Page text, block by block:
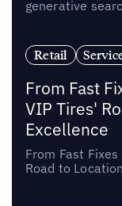
generative
Retail
From Fast
VIP Tires'
Excellence
From Fast
Road to